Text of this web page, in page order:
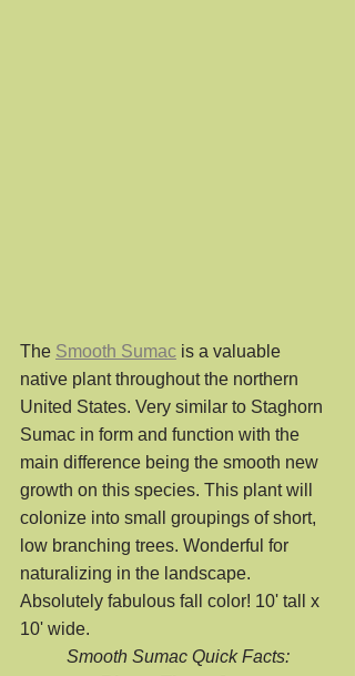
The Smooth Sumac is a valuable
native plant throughout the northern
United States. Very similar to Staghorn
Sumac in form and function with the
main difference being the smooth new
growth on this species. This plant will
colonize into small groupings of short,
low branching trees. Wonderful for
naturalizing in the landscape.
Absolutely fabulous fall color! 10' tall x
10' wide.
Smooth Sumac Quick Facts: